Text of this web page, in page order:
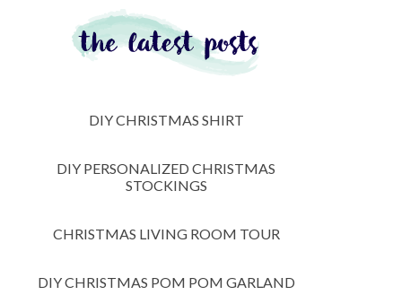
DIY CHRISTMAS SHIRT
DIY PERSONALIZED CHRISTMAS
STOCKINGS
CHRISTMAS LIVING ROOM TOUR
DIY CHRISTMAS POM POM GARLAND